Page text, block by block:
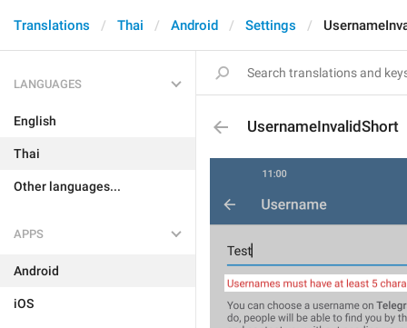
Translations Thai Android Settings
LANGUAGES
English
Thai
Other languages...
APPS
Android
iOS
UsernameInvalidShort